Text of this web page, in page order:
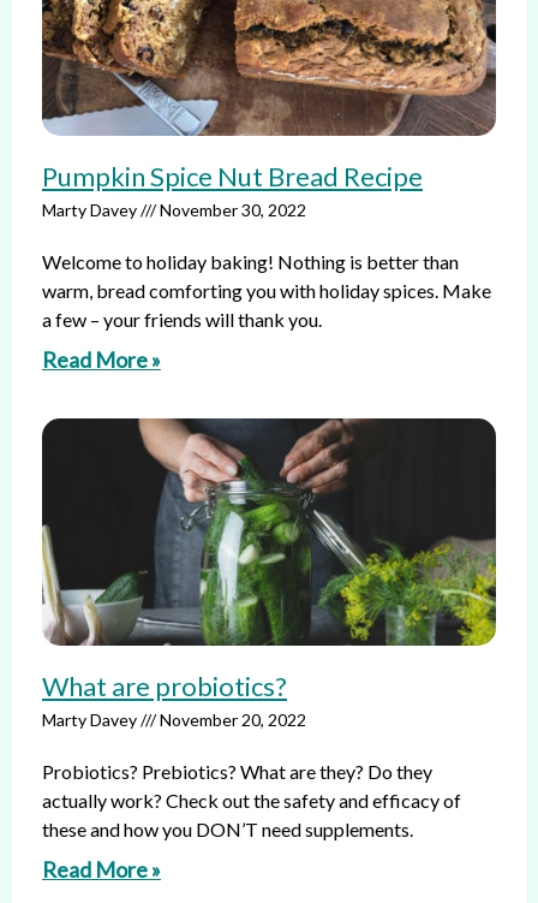
Pumpkin Spice Nut Bread Recipe
Marty Davey November 30, 2022
Welcome to holiday baking! Nothing is better than
warm, bread comforting you with holiday spices. Make
a few – your friends will thank you.
Read More »
What are probiotics?
Marty Davey November 20, 2022
Probiotics? Prebiotics? What are they? Do they
actually work? Check out the safety and efficacy of
these and how you DON’T need supplements.
Read More »